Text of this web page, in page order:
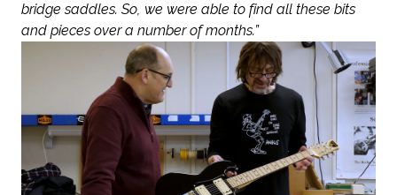
bridge saddles. So, we were able to find all these bits
and pieces over a number of months.”